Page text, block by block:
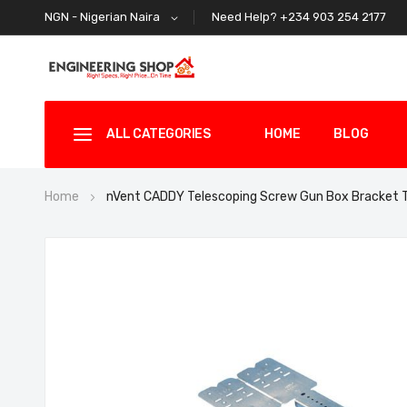
NGN - Nigerian Naira Need Help? +234 903 254 2177
ALL CATEGORIES HOME BLOG
Home nVent CADDY Telescoping Screw Gun Box Bracket